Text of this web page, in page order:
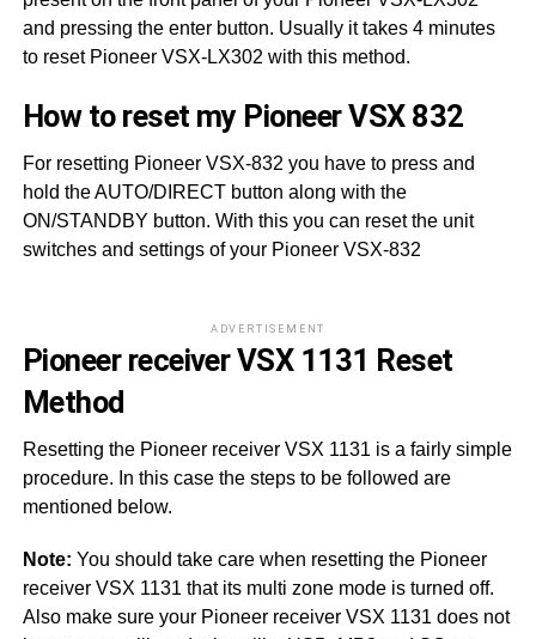
and pressing the enter button. Usually it takes 4 minutes
to reset Pioneer VSX-LX302 with this method.
How to reset my Pioneer VSX 832
For resetting Pioneer VSX-832 you have to press and
hold the AUTO/DIRECT button along with the
ON/STANDBY button. With this you can reset the unit
switches and settings of your Pioneer VSX-832
ADVERTISEMENT
Pioneer receiver VSX 1131 Reset
Method
Resetting the Pioneer receiver VSX 1131 is a fairly simple
procedure. In this case the steps to be followed are
mentioned below.
Note: You should take care when resetting the Pioneer
receiver VSX 1131 that its multi zone mode is turned off.
Also make sure your Pioneer receiver VSX 1131 does not